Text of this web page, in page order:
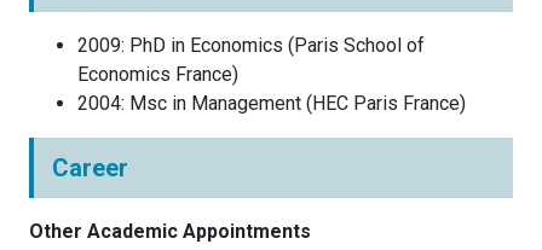
2009: PhD in Economics ( Paris School of
Economics France)
2004: Msc in Management ( HEC Paris France)
Career
Other Academic Appointments